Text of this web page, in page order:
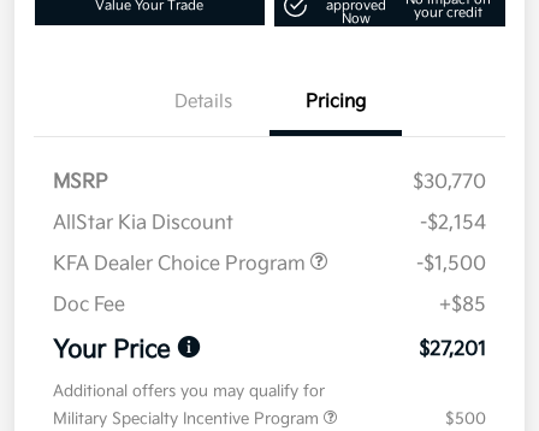
Value Your Trade
approved
Now
your credit
Details Pricing
MSRP
$30,770
AllStar Kia Discount
-$2,154
KFA Dealer Choice Program
-$1,500
Doc Fee
+$85
Your Price $27,201
Additional offers you may qualify for
Military Specialty Incentive Program
$500